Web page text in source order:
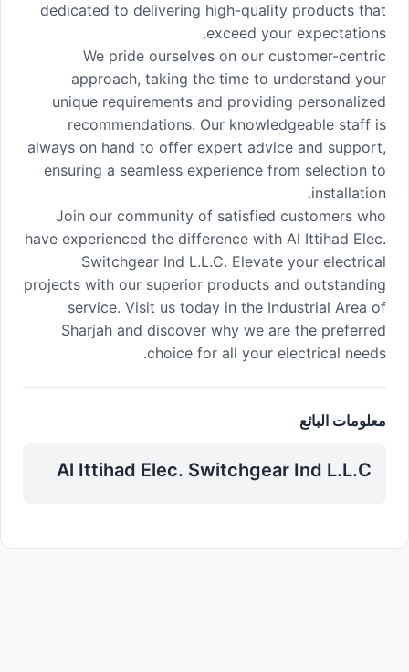
dedicated to delivering high-quality products that
exceed your expectations.
We pride ourselves on our customer-centric
approach, taking the time to understand your
unique requirements and providing personalized
recommendations. Our knowledgeable staff is
always on hand to offer expert advice and support,
ensuring a seamless experience from selection to
installation.
Join our community of satisfied customers who
have experienced the difference with Al Ittihad Elec.
Switchgear Ind L.L.C. Elevate your electrical
projects with our superior products and outstanding
service. Visit us today in the Industrial Area of
Sharjah and discover why we are the preferred
choice for all your electrical needs.
معلومات البائع
Al Ittihad Elec. Switchgear Ind L.L.C